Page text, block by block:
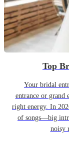
Top
Your bridal
entrance or grand
right energy. In
of songs—big
noisy